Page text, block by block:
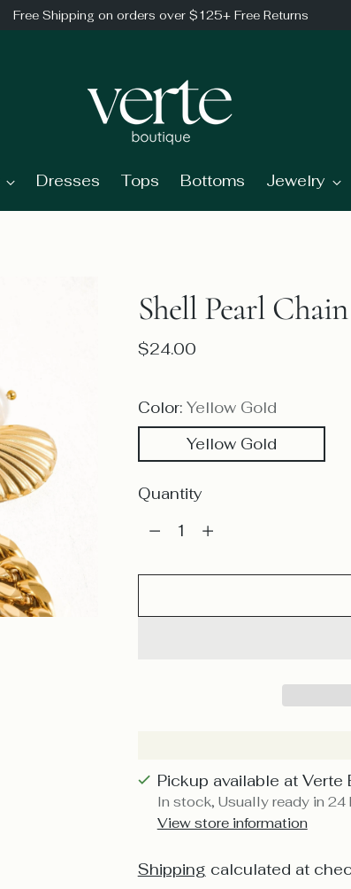
Free Shipping on orders over $125+ Free Returns
Dresses Tops Bottoms Jewelry
Shell Pearl
Regular
$24.00
Color: Yellow Gold
Yellow Gold
Quantity
Quantity
Pickup available at Verte
In stock, Usually ready in 24
View store information
Shipping calculated at